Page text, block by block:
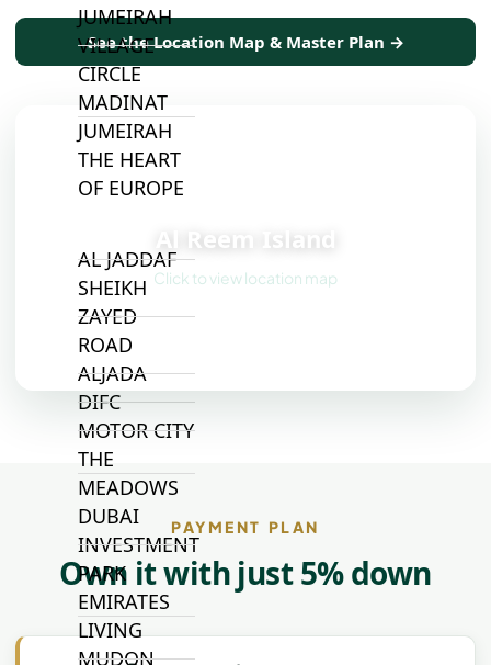
JUMEIRAH
VILLAGE
CIRCLE
MADINAT
JUMEIRAH
THE HEART
OF EUROPE
AL JADDAF
SHEIKH
ZAYED
ROAD
ALJADA
DIFC
MOTOR CITY
THE
MEADOWS
DUBAI
INVESTMENT
PARK
EMIRATES
LIVING
MUDON
See the Location Map & Master Plan →
Al Reem Island
Click to view location map
PAYMENT PLAN
Own it with just 5% down